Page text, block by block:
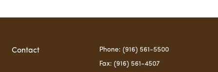
Contact Phone: (916) 561-5500
Fax: (916) 561-4507